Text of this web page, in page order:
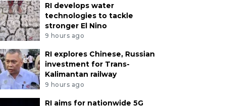
RI develops water
technologies to tackle
stronger El Nino
9 hours ago
RI explores Chinese, Russian
investment for Trans-
Kalimantan railway
9 hours ago
RI aims for nationwide 5G